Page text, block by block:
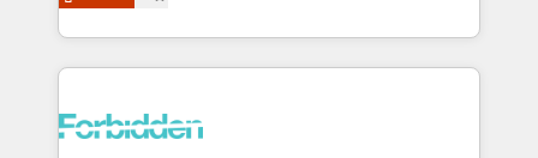
OneMetric, we help revenue teams focus on the
Ventes et Service sur HubSpot grâce à la Revenue
Architecture : alignement des équipes, pipeline
prévisible, croissance mesurable. 🔌 Intégrations
Dynamics..), VOIP (Aircall, Ringover, Modjo), Shopify,